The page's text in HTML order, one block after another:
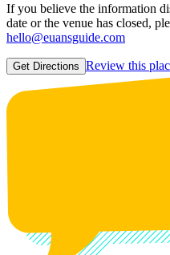
If you believe the information
date or the venue has closed,
hello@euansguide.com
Get Directions Review this